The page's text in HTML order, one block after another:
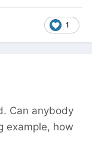
1
Can anybody
example, how